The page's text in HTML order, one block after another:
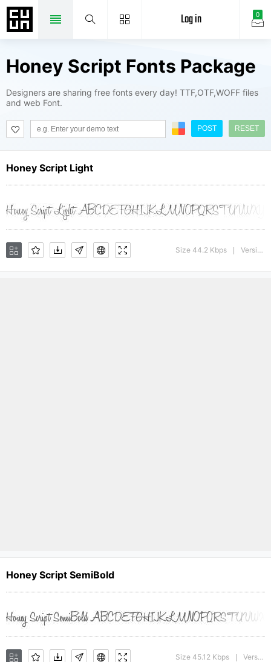
0
Log in
Honey Script Fonts Package
Designers are sharing free fonts every day! TTF,OTF,WOFF files
and web Font.
POST RESET
Honey Script Light
Size 44.2 Kbps Version : 001.007
Honey Script SemiBold
Size 45.12 Kbps Version : 001.000